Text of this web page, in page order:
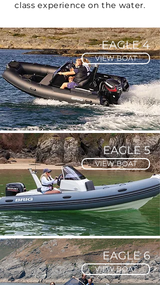
class experience on the water.
EAGLE 4
VIEW BOAT
EAGLE 5
VIEW BOAT
EAGLE 6
VIEW BOAT